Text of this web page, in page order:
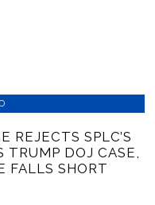
REJECTS SPLC’S
TRUMP DOJ CASE,
FALLS SHORT